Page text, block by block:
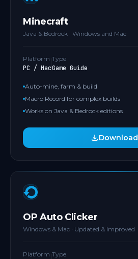
Minecraft
Java & Bedrock · Windows and Mac
Platform
PC / Mac
Type
Game Guide
Auto-mine, farm & build
Macro Record for complex builds
Works on Java & Bedrock editions
Download
OP Auto Clicker
Windows & Mac · Updated & Improved
Platform Type